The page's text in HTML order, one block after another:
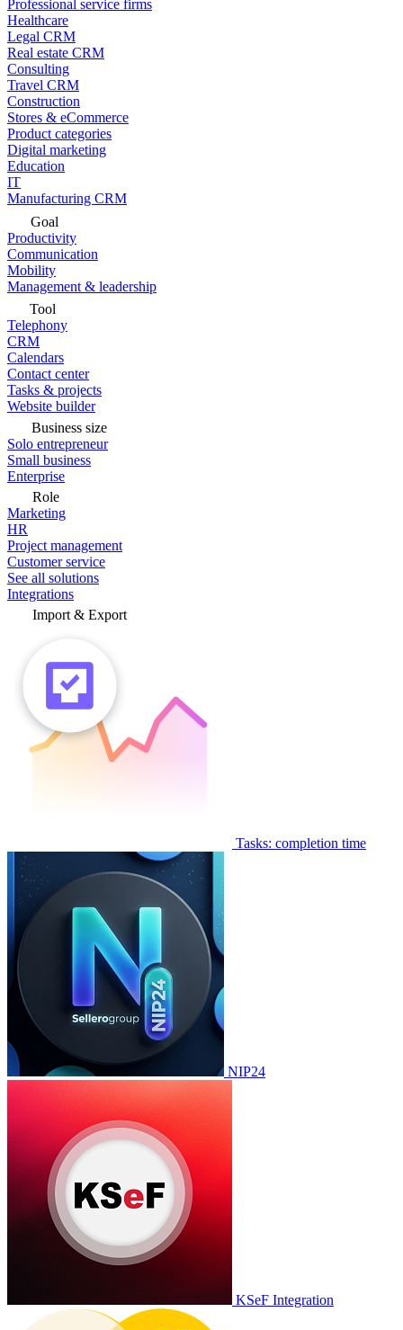
Professional service firms
Healthcare
Legal CRM
Real estate CRM
Consulting
Travel CRM
Construction
Stores & eCommerce
Product categories
Digital marketing
Education
IT
Manufacturing CRM
Goal
Productivity
Communication
Mobility
Management & leadership
Tool
Telephony
CRM
Calendars
Contact center
Tasks & projects
Website builder
Business size
Solo entrepreneur
Small business
Enterprise
Role
Marketing
HR
Project management
Customer service
See all solutions
Integrations
Import & Export
Tasks: completion time
NIP24
KSeF Integration